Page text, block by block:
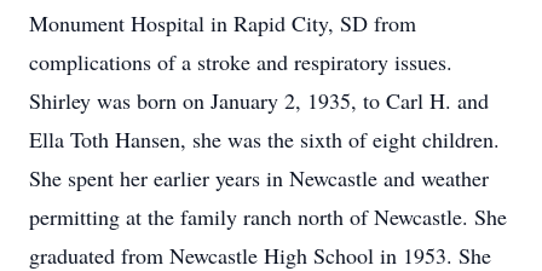
Monument Hospital in Rapid City, SD from
complications of a stroke and respiratory issues.
Shirley was born on January 2, 1935, to Carl H. and
Ella Toth Hansen, she was the sixth of eight children.
She spent her earlier years in Newcastle and weather
permitting at the family ranch north of Newcastle. She
graduated from Newcastle High School in 1953. She